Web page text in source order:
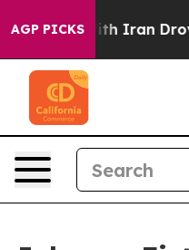
AGP PICKS
war With Iran Drove